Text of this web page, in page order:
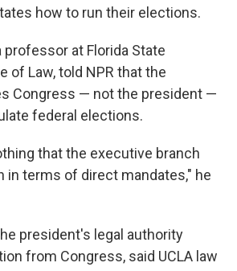
how to run their elections.
professor at Florida State
of Law, told NPR that the
Congress — not the president —
federal elections.
that the executive branch
in terms of direct mandates," he
president's legal authority
from Congress, said UCLA law